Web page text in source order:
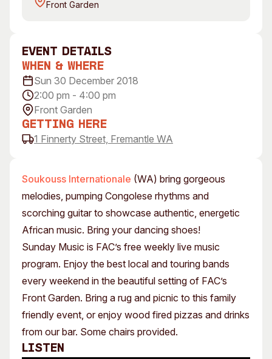
Access
Venue
Plated Café
About
Our Vision
Our Partners
Opportunities
Membership
Soukouss Internationale (WA) bring gorgeous
melodies, pumping Congolese rhythms and
scorching guitar to showcase authentic, energetic
African music. Bring your dancing shoes!
Sunday Music is FAC’s free weekly live music
program. Enjoy the best local and touring bands
every weekend in the beautiful setting of FAC’s
Front Garden. Bring a rug and picnic to this family
friendly event, or enjoy wood fired pizzas and drinks
from our bar. Some chairs provided.
Listen
event Details
When & Where
Sun 30 December 2018
2:00 pm - 4:00 pm
Front Garden
Getting Here
1 Finnerty Street, Fremantle WA
Front Garden